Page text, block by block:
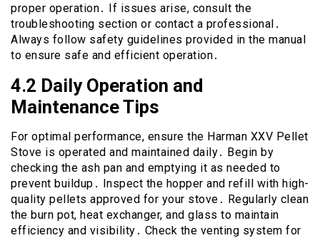
proper operation․ If issues arise, consult the
troubleshooting section or contact a professional․
Always follow safety guidelines provided in the manual
to ensure safe and efficient operation․
4․2 Daily Operation and
Maintenance Tips
For optimal performance, ensure the Harman XXV Pellet
Stove is operated and maintained daily․ Begin by
checking the ash pan and emptying it as needed to
prevent buildup․ Inspect the hopper and refill with high-
quality pellets approved for your stove․ Regularly clean
the burn pot, heat exchanger, and glass to maintain
efficiency and visibility․ Check the venting system for